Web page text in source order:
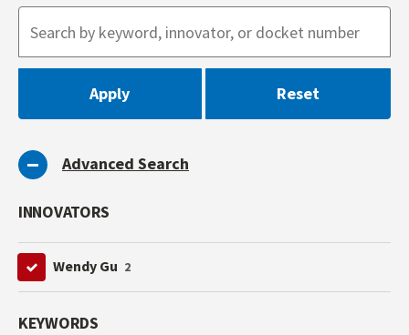
Advanced Search
INNOVATORS
Wendy Gu 2
KEYWORDS